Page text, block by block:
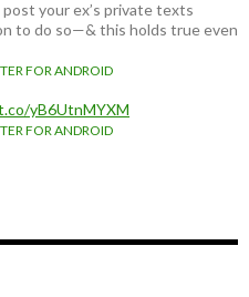
post your ex’s private texts
to do so—& this holds true even
FOR ANDROID
yB6UtnMYXM
FOR ANDROID